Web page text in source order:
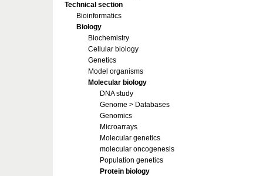
Technical section
Bioinformatics
Biology
Biochemistry
Cellular biology
Genetics
Model organisms
Molecular biology
DNA study
Genome > Databases
Genomics
Microarrays
Molecular genetics
molecular oncogenesis
Population genetics
Protein biology